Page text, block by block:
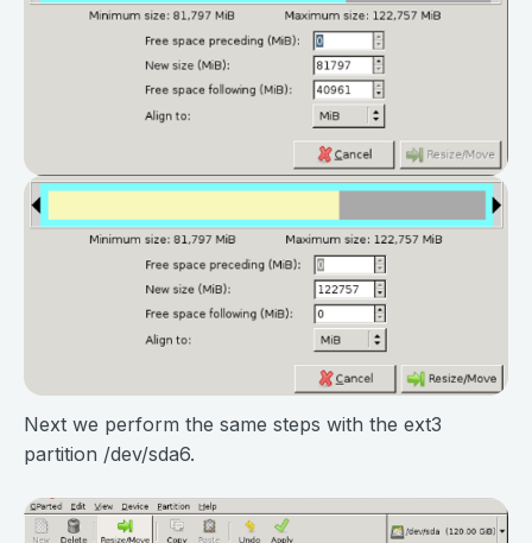
Next we perform the same steps with the ext3
partition /dev/sda6.